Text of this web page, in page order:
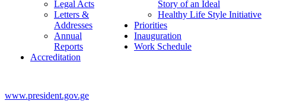
Legal Acts
Letters &
Addresses
Annual
Reports
Accreditation
Story of an Ideal
Healthy Life Style Initiative
Priorities
Inauguration
Work Schedule
www.president.gov.ge